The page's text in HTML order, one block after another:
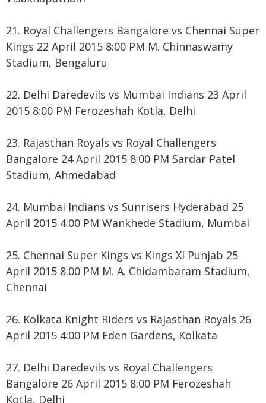
21. Royal Challengers Bangalore vs Chennai Super
Kings 22 April 2015 8:00 PM M. Chinnaswamy
Stadium, Bengaluru
22. Delhi Daredevils vs Mumbai Indians 23 April
2015 8:00 PM Ferozeshah Kotla, Delhi
23. Rajasthan Royals vs Royal Challengers
Bangalore 24 April 2015 8:00 PM Sardar Patel
Stadium, Ahmedabad
24. Mumbai Indians vs Sunrisers Hyderabad 25
April 2015 4:00 PM Wankhede Stadium, Mumbai
25. Chennai Super Kings vs Kings XI Punjab 25
April 2015 8:00 PM M. A. Chidambaram Stadium,
Chennai
26. Kolkata Knight Riders vs Rajasthan Royals 26
April 2015 4:00 PM Eden Gardens, Kolkata
27. Delhi Daredevils vs Royal Challengers
Bangalore 26 April 2015 8:00 PM Ferozeshah
Kotla, Delhi